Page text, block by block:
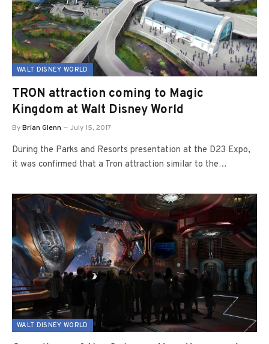
WALT DISNEY WORLD
TRON attraction coming to Magic
Kingdom at Walt Disney World
ByBrian Glenn July 15, 2017
During the Parks and Resorts presentation at the D23 Expo,
it was confirmed that a Tron attraction similar to the…
WALT DISNEY WORLD